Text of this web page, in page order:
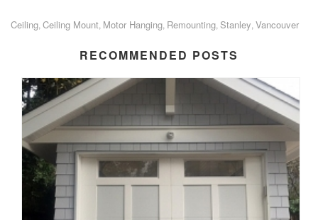
Ceiling Ceiling Mount Motor Hanging Remounting Stanley Vancouver
RECOMMENDED POSTS